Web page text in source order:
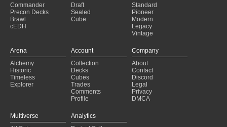
Commander
Precon Decks
Brawl
cEDH
Draft
Sealed
Cube
Standard
Pioneer
Modern
Legacy
Vintage
Arena
Alchemy
Historic
Timeless
Explorer
Account
Collection
Decks
Cubes
Trades
Comments
Profile
Company
About
Contact
Discord
Legal
Privacy
DMCA
Multiverse
Analytics